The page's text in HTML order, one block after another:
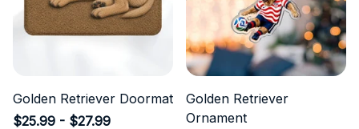
Golden Retriever Doormat
$25.99 - $27.99
Golden Retriever
Ornament